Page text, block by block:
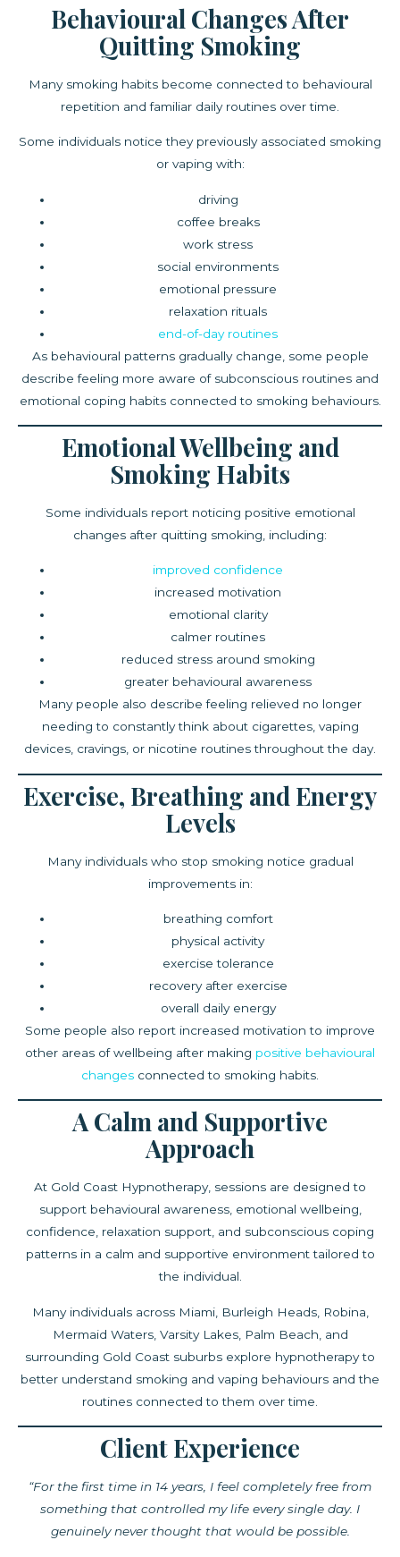
Behavioural Changes After
Quitting Smoking
Many smoking habits become connected to behavioural
repetition and familiar daily routines over time.
Some individuals notice they previously associated smoking
or vaping with:
driving
coffee breaks
work stress
social environments
emotional pressure
relaxation rituals
end-of-day routines
As behavioural patterns gradually change, some people
describe feeling more aware of subconscious routines and
emotional coping habits connected to smoking behaviours.
Emotional Wellbeing and
Smoking Habits
Some individuals report noticing positive emotional
changes after quitting smoking, including:
improved confidence
increased motivation
emotional clarity
calmer routines
reduced stress around smoking
greater behavioural awareness
Many people also describe feeling relieved no longer
needing to constantly think about cigarettes, vaping
devices, cravings, or nicotine routines throughout the day.
Exercise, Breathing and Energy
Levels
Many individuals who stop smoking notice gradual
improvements in:
breathing comfort
physical activity
exercise tolerance
recovery after exercise
overall daily energy
Some people also report increased motivation to improve
other areas of wellbeing after making positive behavioural
changes connected to smoking habits.
A Calm and Supportive
Approach
At Gold Coast Hypnotherapy, sessions are designed to
support behavioural awareness, emotional wellbeing,
confidence, relaxation support, and subconscious coping
patterns in a calm and supportive environment tailored to
the individual.
Many individuals across Miami, Burleigh Heads, Robina,
Mermaid Waters, Varsity Lakes, Palm Beach, and
surrounding Gold Coast suburbs explore hypnotherapy to
better understand smoking and vaping behaviours and the
routines connected to them over time.
Client Experience
“For the first time in 14 years, I feel completely free from
something that controlled my life every single day. I
genuinely never thought that would be possible.